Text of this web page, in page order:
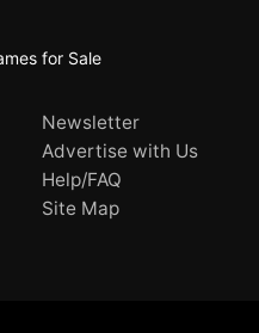
Newsletter
Advertise with Us
Help/FAQ
Site Map